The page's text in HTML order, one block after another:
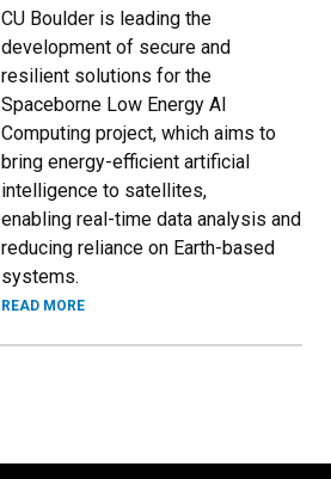
CU Boulder is leading the
development of secure and
resilient solutions for the
Spaceborne Low Energy AI
Computing project, which aims to
bring energy-efficient artificial
intelligence to satellites,
enabling real-time data analysis and
reducing reliance on Earth-based
systems.
READ MORE